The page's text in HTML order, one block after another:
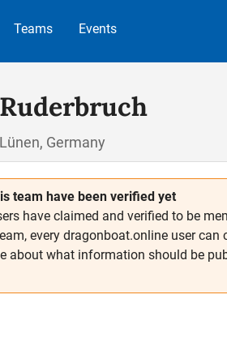
Teams Events
Ruderbruch
Lünen, Germany
team have been verified yet
have claimed and verified to be
every dragonboat.online user
about what information should be